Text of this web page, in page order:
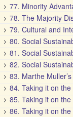
77. Minority
78. The Majority
79. Cultural and
80. Social
81. Social
82. Social
83. Marthe
84. Taking it on the
85. Taking it on
86. Taking it on